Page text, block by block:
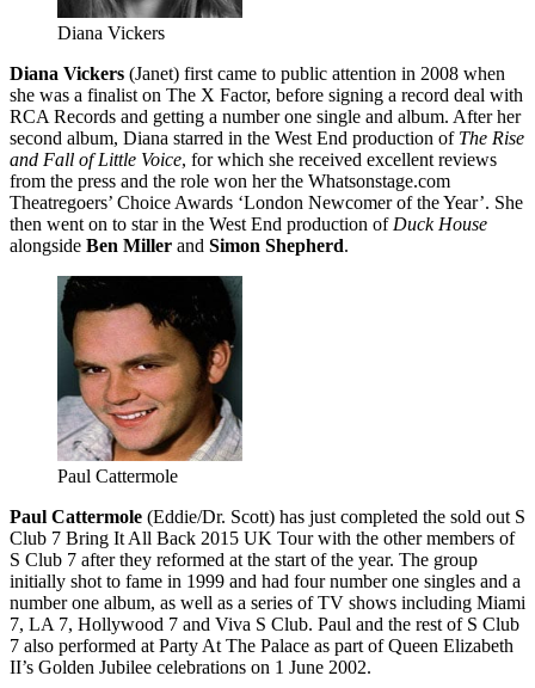
Diana Vickers
Diana Vickers (Janet) first came to public attention in 2008 when
she was a finalist on The X Factor, before signing a record deal with
RCA Records and getting a number one single and album. After her
second album, Diana starred in the West End production of The Rise
and Fall of Little Voice, for which she received excellent reviews
from the press and the role won her the Whatsonstage.com
Theatregoers’ Choice Awards ‘London Newcomer of the Year’. She
then went on to star in the West End production of Duck House
alongside Ben Miller and Simon Shepherd.
Paul Cattermole
Paul Cattermole (Eddie/Dr. Scott) has just completed the sold out S
Club 7 Bring It All Back 2015 UK Tour with the other members of
S Club 7 after they reformed at the start of the year. The group
initially shot to fame in 1999 and had four number one singles and a
number one album, as well as a series of TV shows including Miami
7, LA 7, Hollywood 7 and Viva S Club. Paul and the rest of S Club
7 also performed at Party At The Palace as part of Queen Elizabeth
II’s Golden Jubilee celebrations on 1 June 2002.